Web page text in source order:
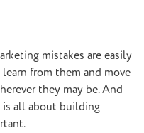
mistakes are easily
from them and move
they may be. And
is all about building